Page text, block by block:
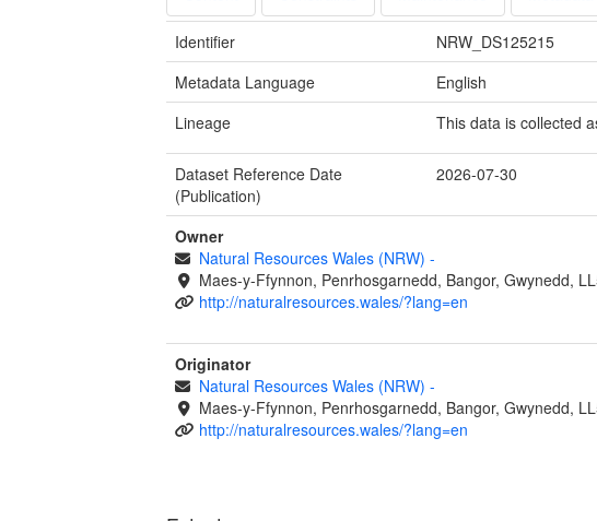
Identifier
NRW_DS125215
Metadata Language
English
Lineage
This data is collected
Dataset Reference Date
(Publication)
2026-07-30
Owner
Natural Resources Wales (NRW) -
Maes-y-Ffynnon, Penrhosgarnedd, Bangor, Gwynedd,
http://naturalresources.wales/?lang=en
Originator
Natural Resources Wales (NRW) -
Maes-y-Ffynnon, Penrhosgarnedd, Bangor, Gwynedd,
http://naturalresources.wales/?lang=en